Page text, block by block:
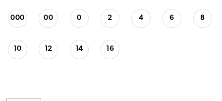
000 00 0 2 4 6 8
10 12 14 16